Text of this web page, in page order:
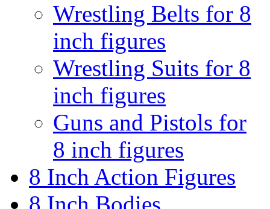
Wrestling Belts for 8
inch figures
Wrestling Suits for 8
inch figures
Guns and Pistols for
8 inch figures
8 Inch Action Figures